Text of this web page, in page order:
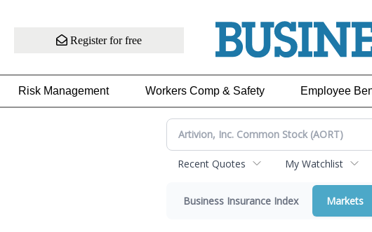
Register for free
Risk Management Workers Comp & Safety Employee
Recent Quotes My Watchlist
Business Insurance Index Markets